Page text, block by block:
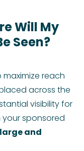
Will My
Seen?
reach
across the
visibility for
sponsored
large and